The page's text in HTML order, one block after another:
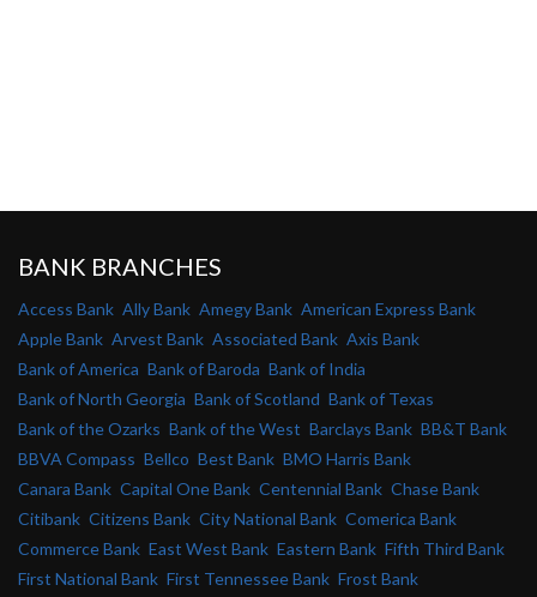
BANK BRANCHES
Access Bank Ally Bank Amegy Bank American Express Bank
Apple Bank Arvest Bank Associated Bank Axis Bank
Bank of America Bank of Baroda Bank of India
Bank of North Georgia Bank of Scotland Bank of Texas
Bank of the Ozarks Bank of the West Barclays Bank BB&T Bank
BBVA Compass Bellco Best Bank BMO Harris Bank
Canara Bank Capital One Bank Centennial Bank Chase Bank
Citibank Citizens Bank City National Bank Comerica Bank
Commerce Bank East West Bank Eastern Bank Fifth Third Bank
First National Bank First Tennessee Bank Frost Bank